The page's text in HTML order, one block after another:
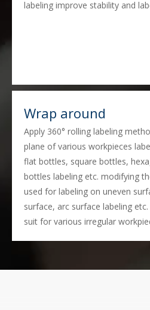
labeling improve stability and
Wrap around
Apply 360° rolling labeling
plane of various workpieces
flat bottles, square bottles,
bottles labeling etc. modifying
used for labeling on uneven
surface, arc surface labeling
suit for various irregular